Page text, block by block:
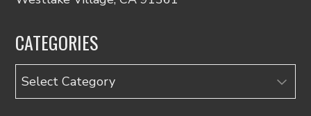
CATEGORIES
Categories